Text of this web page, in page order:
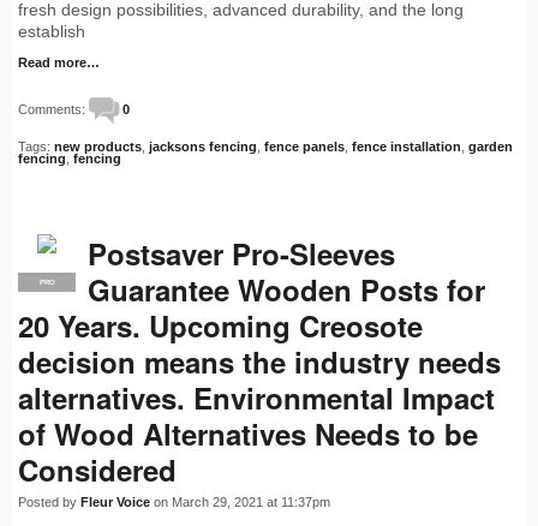
fresh design possibilities, advanced durability, and the long
establish
Read more…
Comments: 0
Tags: new products jacksons fencing fence panels fence installation garden
fencing fencing
PRO
Postsaver Pro-Sleeves
Guarantee Wooden Posts for
20 Years. Upcoming Creosote
decision means the industry needs
alternatives. Environmental Impact
of Wood Alternatives Needs to be
Considered
Posted by Fleur Voice on March 29, 2021 at 11:37pm